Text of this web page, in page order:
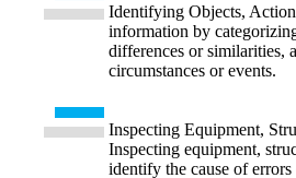
Identifying Objects,
information by
differences or similarities,
circumstances or events.
Inspecting Equipment,
Inspecting equipment,
identify the cause of